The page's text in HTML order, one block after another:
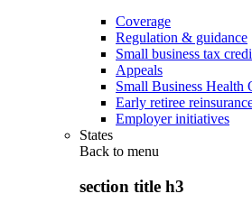
Coverage
Regulation & guidance
Small business tax
Appeals
Small Business Health
Early retiree
Employer initiatives
States
Back to menu
section title h3